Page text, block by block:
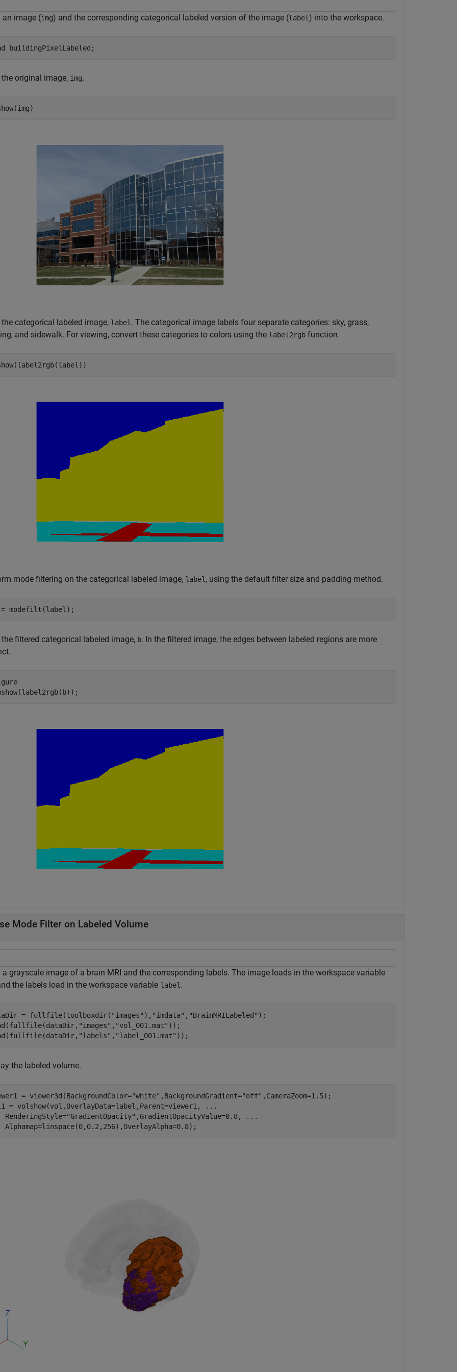
an image (img) and the corresponding categorical labeled version of the image (label) into the workspace.
buildingPixelLabeled ;
original image, img.
categorical labeled image, label . The categorical image labels four separate categories: sky, grass,
and sidewalk. For viewing, convert these categories to colors using the label2rgb function.
mode filtering on the categorical labeled image, label , using the default filter size and padding method.
modefilt(label);
filtered categorical labeled image, b. In the filtered image, the edges between labeled regions are more
Mode Filter on Labeled Volume
a grayscale image of a brain MRI and the corresponding labels. The image loads in the workspace variable
the labels load in the workspace variable label .
= fullfile(toolboxdir( "images" ), "imdata" , "BrainMRILabeled" );
"images" , "vol_001.mat" ));
"labels" , "label_001.mat" ));
the labeled volume.
= viewer3d(BackgroundColor="white" ,BackgroundGradient="off" ,CameraZoom=1.5);
= volshow(vol,OverlayData=label,Parent=viewer1,
...
RenderingStyle=
"GradientOpacity" ,GradientOpacityValue=0.8,
...
Alphamap=linspace(0,0.2,256),OverlayAlpha=0.8);